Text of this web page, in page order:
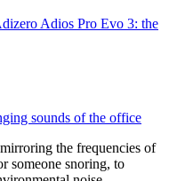
Adios Pro Evo 3: the
sounds of the office
the frequencies of
someone snoring, to